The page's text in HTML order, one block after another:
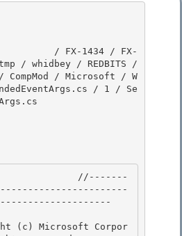
/ whidbey / REDBITS /
/ Microsoft / W
/ 1 / Se
(c) Microsoft Corpor